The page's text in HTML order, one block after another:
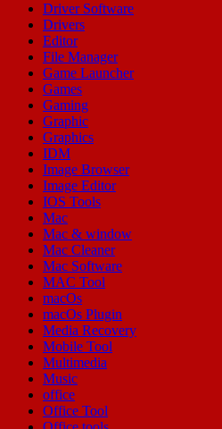
Driver Software
Drivers
Editor
File Manager
Game Launcher
Games
Gaming
Graphic
Graphics
IDM
Image Browser
Image Editor
IOS Tools
Mac
Mac & window
Mac Cleaner
Mac Software
MAC Tool
macOs
macOs Plugin
Media Recovery
Mobile Tool
Multimedia
Music
office
Office Tool